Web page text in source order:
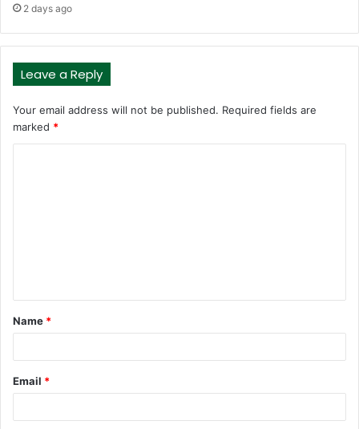
2 days ago
Leave a Reply
Your email address will not be published. Required fields are
marked *
t
*
Name *
Email *